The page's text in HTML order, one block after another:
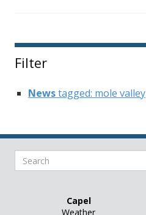
Filter
Newstagged: mole valley
Search